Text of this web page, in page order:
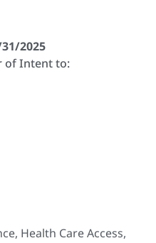
2025
of Intent to:
, Health Care Access,